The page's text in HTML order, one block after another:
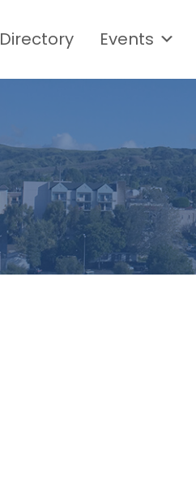
Directory Events